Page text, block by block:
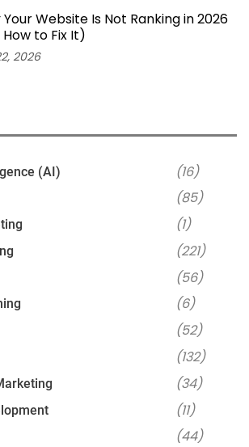
Website Is Not Ranking in 2026
to Fix It)
2026
(AI) (16)
(85)
(1)
(221)
(56)
(6)
(52)
(132)
(34)
(11)
(44)